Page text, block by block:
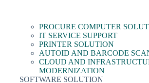
PROCURE COMPUTER
IT SERVICE SUPPORT
PRINTER SOLUTION
AUTOID AND BARCODE
CLOUD AND
MODERNIZATION
SOFTWARE SOLUTION